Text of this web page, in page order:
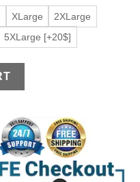
XLarge
2XLarge
5XLarge [+20$]
Collar Jacket quantity